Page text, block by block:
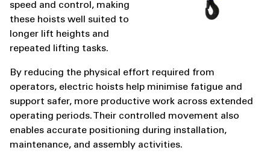
speed and control, making
these hoists well suited to
longer lift heights and
repeated lifting tasks.
By reducing the physical effort required from
operators, electric hoists help minimise fatigue and
support safer, more productive work across extended
operating periods. Their controlled movement also
enables accurate positioning during installation,
maintenance, and assembly activities.